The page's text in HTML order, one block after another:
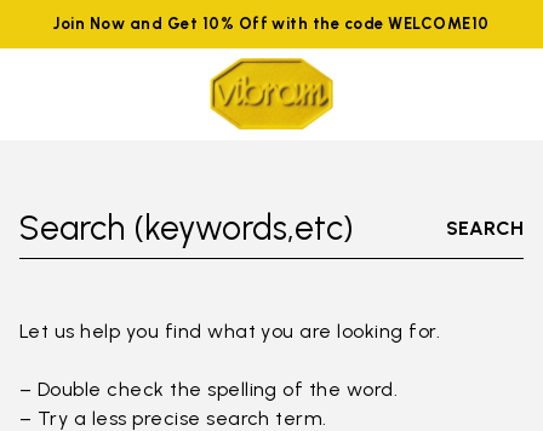
Join Now and Get 10% Off with the code WELCOME10
Search (keywords,etc) SEARCH
Let us help you find what you are looking for.
– Double check the spelling of the word.
– Try a less precise search term.